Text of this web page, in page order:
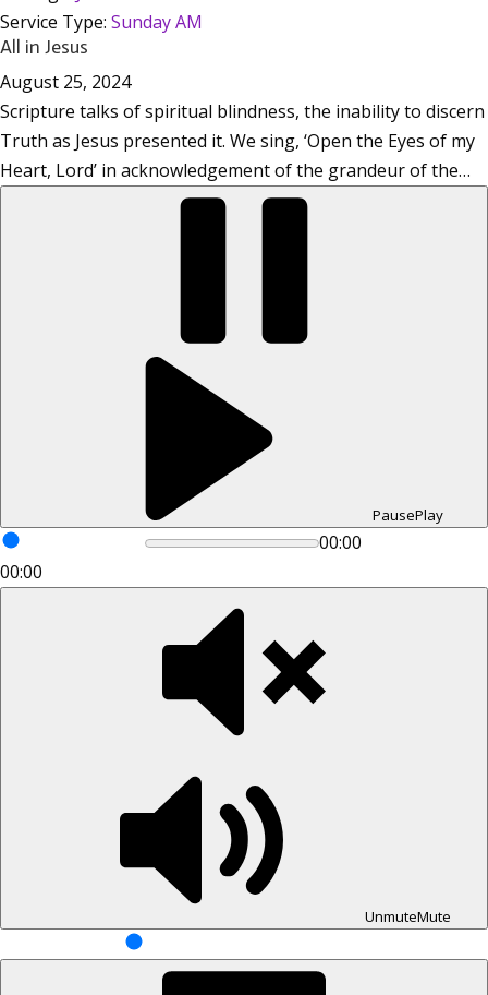
Service Type: Sunday AM
All in Jesus
August 25, 2024
Scripture talks of spiritual blindness, the inability to discern
Truth as Jesus presented it. We sing, ‘Open the Eyes of my
Heart, Lord’ in acknowledgement of the grandeur of the…
PausePlay
00:00
00:00
UnmuteMute